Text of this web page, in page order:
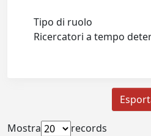
Tipo di ruolo
Ricercatori a tempo
Mostra
records